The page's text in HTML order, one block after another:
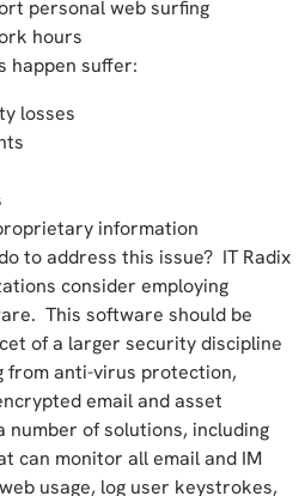
personal web surfing
hours
happen suffer:
losses
information
to address this issue? IT Radix
consider employing
This software should be
of a larger security discipline
from anti-virus protection,
email and asset
of solutions, including
can monitor all email and IM
usage, log user keystrokes,